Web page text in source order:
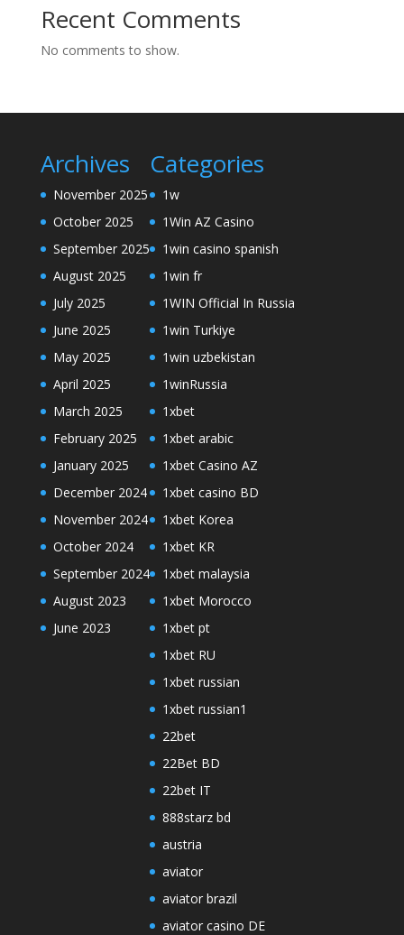
Recent Comments
No comments to show.
Archives
November 2025
October 2025
September 2025
August 2025
July 2025
June 2025
May 2025
April 2025
March 2025
February 2025
January 2025
December 2024
November 2024
October 2024
September 2024
August 2023
June 2023
Categories
1w
1Win AZ Casino
1win casino spanish
1win fr
1WIN Official In Russia
1win Turkiye
1win uzbekistan
1winRussia
1xbet
1xbet arabic
1xbet Casino AZ
1xbet casino BD
1xbet Korea
1xbet KR
1xbet malaysia
1xbet Morocco
1xbet pt
1xbet RU
1xbet russian
1xbet russian1
22bet
22Bet BD
22bet IT
888starz bd
austria
aviator
aviator brazil
aviator casino DE